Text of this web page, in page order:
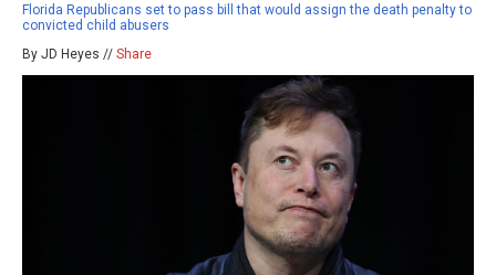
Florida Republicans set to pass bill that would assign the death penalty to
convicted child abusers
By JD Heyes // Share